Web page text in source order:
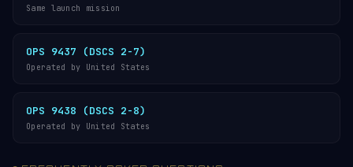
Same launch mission
OPS 9437 (DSCS 2-7)
Operated by United States
OPS 9438 (DSCS 2-8)
Operated by United States